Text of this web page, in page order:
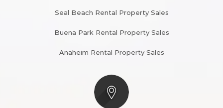
Seal Beach Rental Property Sales
Buena Park Rental Property Sales
Anaheim Rental Property Sales